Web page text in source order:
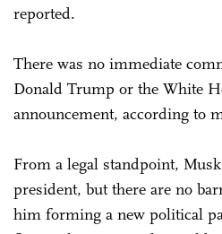
reported.
There was no immediate
Donald Trump or the White
announcement, according to
From a legal standpoint,
president, but there are no
him forming a new political